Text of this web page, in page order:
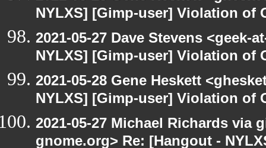
NYLXS] [Gimp-user] Violation of
2021-05-27 Dave Stevens <geek-
NYLXS] [Gimp-user] Violation of
2021-05-28 Gene Heskett
NYLXS] [Gimp-user] Violation of
2021-05-27 Michael Richards via
gnome.org> Re: [Hangout -